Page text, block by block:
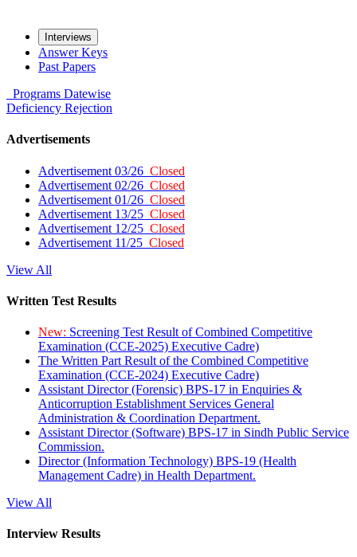
Interviews
Answer Keys
Past Papers
Programs Datewise
Deficiency Rejection
Advertisements
Advertisement 03/26 Closed
Advertisement 02/26 Closed
Advertisement 01/26 Closed
Advertisement 13/25 Closed
Advertisement 12/25 Closed
Advertisement 11/25 Closed
View All
Written Test Results
New: Screening Test Result of Combined Competitive
Examination (CCE-2025) Executive Cadre)
The Written Part Result of the Combined Competitive
Examination (CCE-2024) Executive Cadre)
Assistant Director (Forensic) BPS-17 in Enquiries &
Anticorruption Establishment Services General
Administration & Coordination Department.
Assistant Director (Software) BPS-17 in Sindh Public Service
Commission.
Director (Information Technology) BPS-19 (Health
Management Cadre) in Health Department.
View All
Interview Results